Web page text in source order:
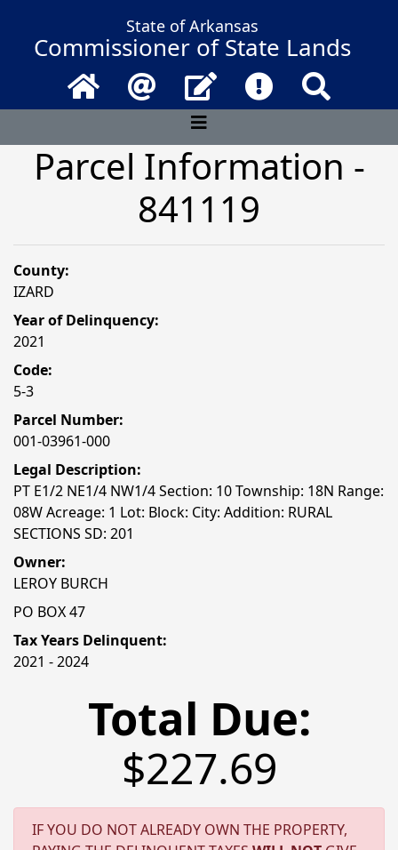
State of Arkansas
Commissioner of State Lands
Home Email Contact UsFrequently
Parcel Information -
841119
County:
IZARD
Year of Delinquency:
2021
Code:
5-3
Parcel Number:
001-03961-000
Legal Description:
PT E1/2 NE1/4 NW1/4 Section: 10 Township: 18N Range:
08W Acreage: 1 Lot: Block: City: Addition: RURAL
SECTIONS SD: 201
Owner:
LEROY BURCH
PO BOX 47
Tax Years Delinquent:
2021 - 2024
Total Due:
$227.69
IF YOU DO NOT ALREADY OWN THE PROPERTY,